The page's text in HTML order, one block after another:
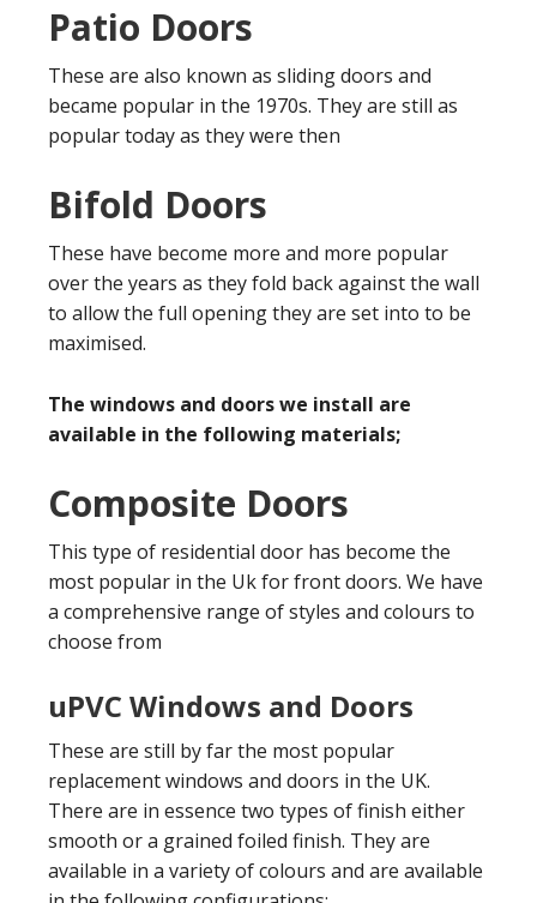
Patio Doors
These are also known as sliding doors and
became popular in the 1970s. They are still as
popular today as they were then
Bifold Doors
These have become more and more popular
over the years as they fold back against the wall
to allow the full opening they are set into to be
maximised.
The windows and doors we install are
available in the following materials;
Composite Doors
This type of residential door has become the
most popular in the Uk for front doors. We have
a comprehensive range of styles and colours to
choose from
uPVC Windows and Doors
These are still by far the most popular
replacement windows and doors in the UK.
There are in essence two types of finish either
smooth or a grained foiled finish. They are
available in a variety of colours and are available